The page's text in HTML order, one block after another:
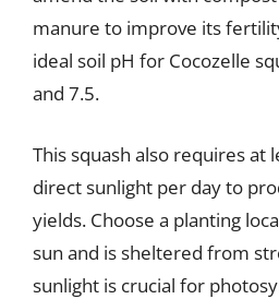
manure to improve its
ideal soil pH for Cocozelle
and 7.5.
This squash also requires at
direct sunlight per day to
yields. Choose a planting
sun and is sheltered from
sunlight is crucial for